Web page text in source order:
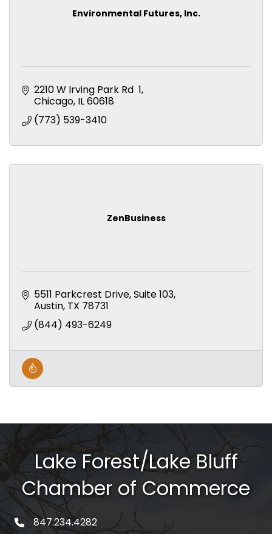
Environmental Futures, Inc.
2210 W Irving Park Rd  1
Chicago IL60618
(773) 539-3410
ZenBusiness
5511 Parkcrest Drive, Suite 103
Austin TX 78731
(844) 493-6249
Lake Forest/Lake Bluff
Chamber of Commerce
phone number
847.234.4282